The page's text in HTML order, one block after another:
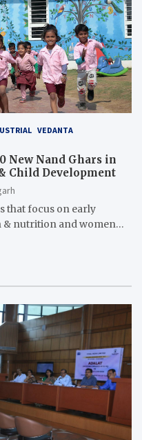
VEDANTA
New Nand Ghars in
Child Development
that focus on early
& nutrition and women…